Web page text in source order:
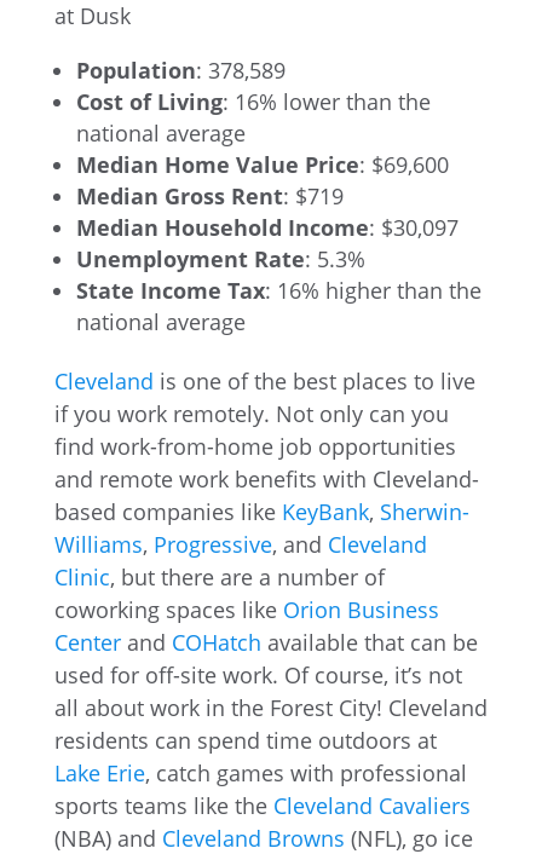
Population: 378,589
Cost of Living: 16% lower than the
national average
Median Home Value Price: $69,600
Median Gross Rent: $719
Median Household Income: $30,097
Unemployment Rate: 5.3%
State Income Tax: 16% higher than the
national average
Cleveland is one of the best places to live
if you work remotely. Not only can you
find work-from-home job opportunities
and remote work benefits with Cleveland-
based companies like KeyBank, Sherwin-
Williams, Progressive, and Cleveland
Clinic, but there are a number of
coworking spaces like Orion Business
Centerand COHatch available that can be
used for off-site work. Of course, it’s not
all about work in the Forest City! Cleveland
residents can spend time outdoors at
Lake Erie, catch games with professional
sports teams like the Cleveland Cavaliers
(NBA) and Cleveland Browns (NFL), go ice